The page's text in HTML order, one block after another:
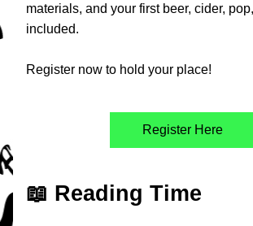
materials, and your first beer, cider,
included.
Register now to hold your place!
Register Here
📖 Reading Time